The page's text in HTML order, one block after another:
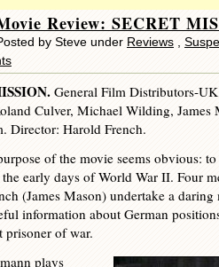
Review: SECRET
by Steve under Reviews
General Film Distributors-
Culver, Michael Wilding, James
Director: Harold French.
of the movie seems obvious:
early days of World War II. Four
(James Mason) undertake a
information about German
prisoner of war.
plays